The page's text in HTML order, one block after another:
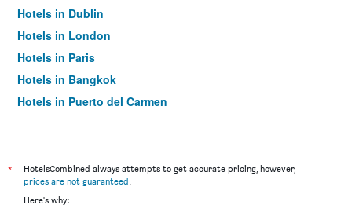
Hotels in Dublin
Hotels in London
Hotels in Paris
Hotels in Bangkok
Hotels in Puerto del Carmen
*
HotelsCombined always attempts to get accurate pricing, however,
prices are not guaranteed.
Here's why: